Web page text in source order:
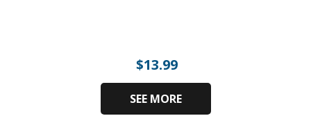
$13.99
SEE MORE